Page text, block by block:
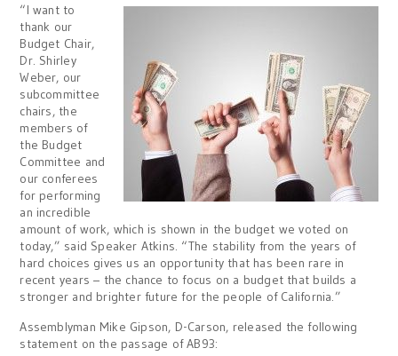
“I want to
thank our
Budget Chair,
Dr. Shirley
Weber, our
subcommittee
chairs, the
members of
the Budget
Committee and
our conferees
for performing
an incredible
amount of work, which is shown in the budget we voted on
today,” said Speaker Atkins. “The stability from the years of
hard choices gives us an opportunity that has been rare in
recent years – the chance to focus on a budget that builds a
stronger and brighter future for the people of California.”
Assemblyman Mike Gipson, D-Carson, released the following
statement on the passage of AB93: